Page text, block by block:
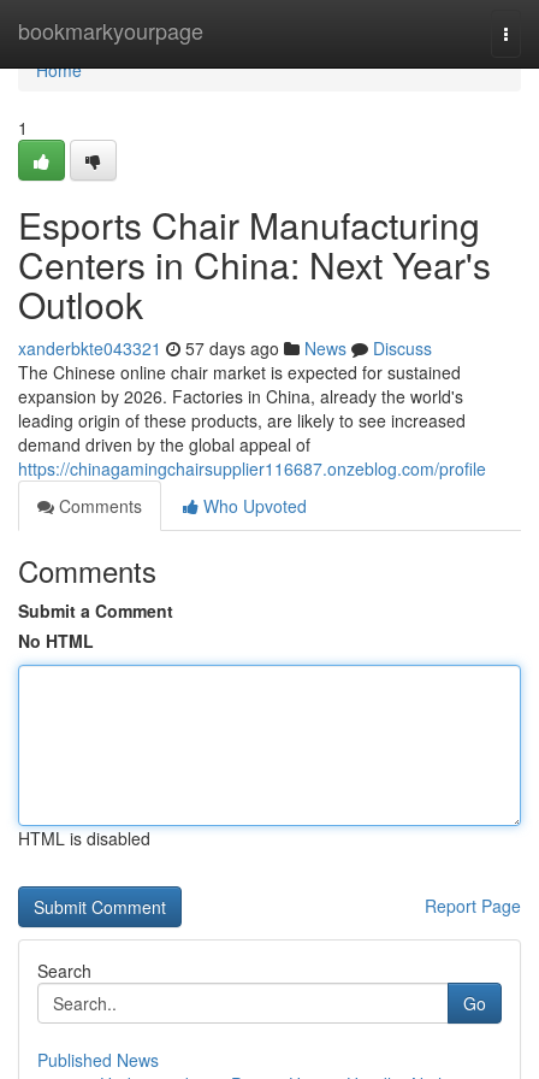
bookmarkyourpage
Home
Home
1
Esports Chair Manufacturing
Centers in China: Next Year's
Outlook
xanderbkte043321 57 days ago News
Discuss
The Chinese online chair market is expected for sustained
expansion by 2026. Factories in China, already the world's
leading origin of these products, are likely to see increased
demand driven by the global appeal of
https://chinagamingchairsupplier116687.onzeblog.com/profile
Comments
Who Upvoted
Comments
Submit a Comment
No HTML
HTML is disabled
Report Page
Search
Go
Published News